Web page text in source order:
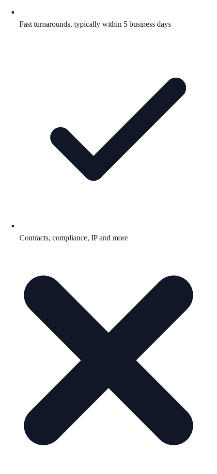
Fast turnarounds, typically within 5 business days
Contracts, compliance, IP and more